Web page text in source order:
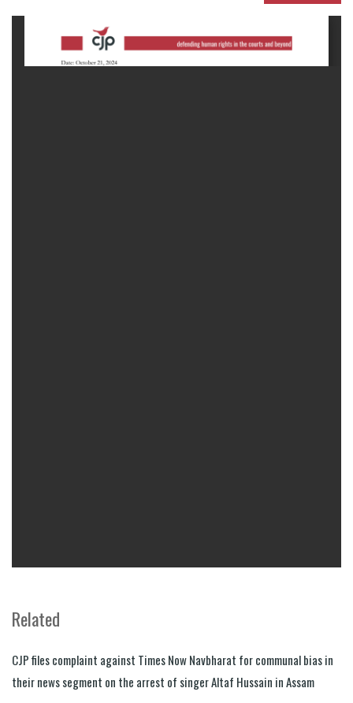
Related
CJP files complaint against Times Now Navbharat for communal bias in
their news segment on the arrest of singer Altaf Hussain in Assam